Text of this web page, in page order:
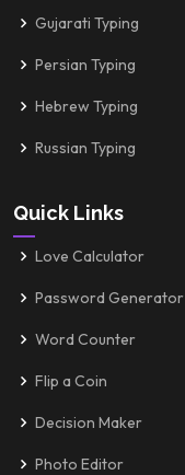
Gujarati Typing
Persian Typing
Hebrew Typing
Russian Typing
Quick Links
Love Calculator
Password Generator
Word Counter
Flip a Coin
Decision Maker
Photo Editor